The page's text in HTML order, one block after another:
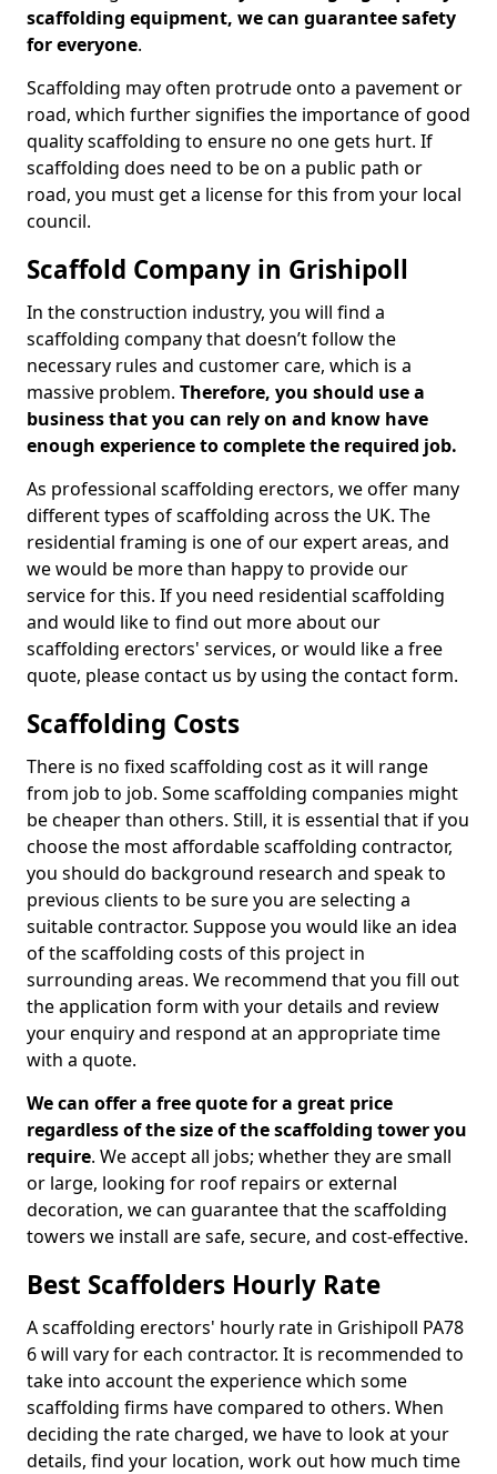
scaffolding equipment, we can guarantee safety
for everyone.
Scaffolding may often protrude onto a pavement or
road, which further signifies the importance of good
quality scaffolding to ensure no one gets hurt. If
scaffolding does need to be on a public path or
road, you must get a license for this from your local
council.
Scaffold Company in Grishipoll
In the construction industry, you will find a
scaffolding company that doesn’t follow the
necessary rules and customer care, which is a
massive problem. Therefore, you should use a
business that you can rely on and know have
enough experience to complete the required job.
As professional scaffolding erectors, we offer many
different types of scaffolding across the UK. The
residential framing is one of our expert areas, and
we would be more than happy to provide our
service for this. If you need residential scaffolding
and would like to find out more about our
scaffolding erectors' services, or would like a free
quote, please contact us by using the contact form.
Scaffolding Costs
There is no fixed scaffolding cost as it will range
from job to job. Some scaffolding companies might
be cheaper than others. Still, it is essential that if you
choose the most affordable scaffolding contractor,
you should do background research and speak to
previous clients to be sure you are selecting a
suitable contractor. Suppose you would like an idea
of the scaffolding costs of this project in
surrounding areas. We recommend that you fill out
the application form with your details and review
your enquiry and respond at an appropriate time
with a quote.
We can offer a free quote for a great price
regardless of the size of the scaffolding tower you
require. We accept all jobs; whether they are small
or large, looking for roof repairs or external
decoration, we can guarantee that the scaffolding
towers we install are safe, secure, and cost-effective.
Best Scaffolders Hourly Rate
A scaffolding erectors' hourly rate in Grishipoll PA78
6 will vary for each contractor. It is recommended to
take into account the experience which some
scaffolding firms have compared to others. When
deciding the rate charged, we have to look at your
details, find your location, work out how much time